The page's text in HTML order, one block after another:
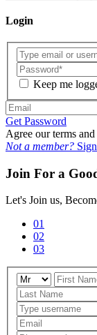
Login
Keep me
Get Password
Agree our terms
Not a member?
Join For a
Let's Join us,
01
02
03